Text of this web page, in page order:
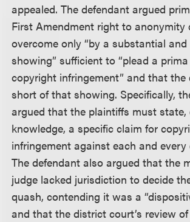
appealed. The defendant argued
First Amendment right to anonymity
overcome only “by a substantial
showing” sufficient to “plead a
copyright infringement” and that
short of that showing. Specifically,
argued that the plaintiffs must state,
knowledge, a specific claim for
infringement against each and every
The defendant also argued that the
judge lacked jurisdiction to decide
quash, contending it was a
and that the district court’s review